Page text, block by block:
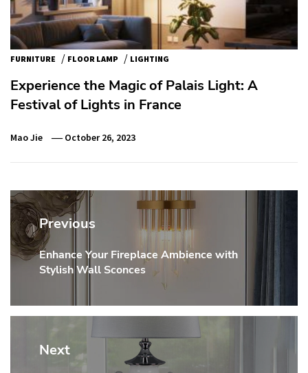
FURNITURE / FLOOR LAMP / LIGHTING
Experience the Magic of Palais Light: A
Festival of Lights in France
Mao Jie October 26, 2023
Post
navigation
Previous
Previous
post:
Enhance Your Fireplace Ambience with
Stylish Wall Sconces
Next